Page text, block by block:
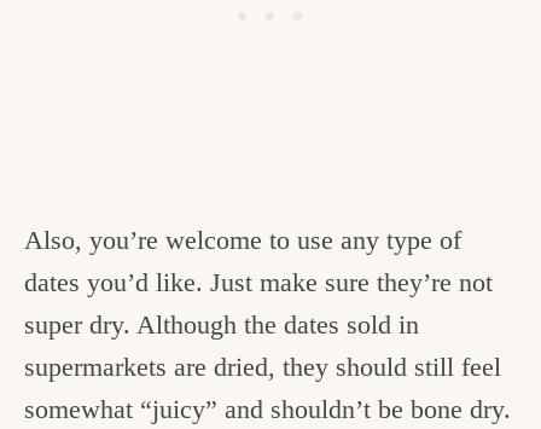
Also, you’re welcome to use any type of
dates you’d like. Just make sure they’re not
super dry. Although the dates sold in
supermarkets are dried, they should still feel
somewhat “juicy” and shouldn’t be bone dry.